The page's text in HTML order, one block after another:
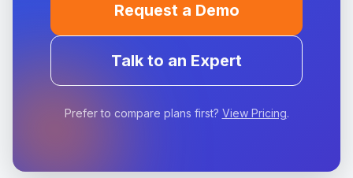
Request a Demo
Talk to an Expert
Prefer to compare plans first? View Pricing.